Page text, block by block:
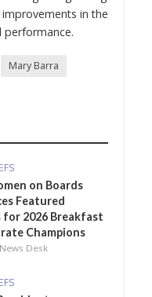
in the
performance.
Mary Barra
on Boards
Featured
for 2026 Breakfast
Champions
Desk